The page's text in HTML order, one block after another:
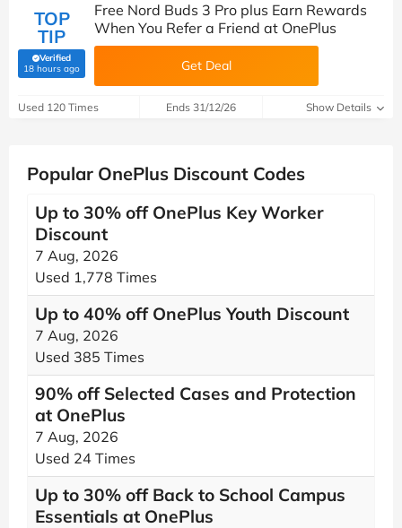
TOP
TIP
Verified
18 hours ago(verified by Savoo deals team)
Free Nord Buds 3 Pro plus Earn Rewards
When You Refer a Friend at OnePlus
Get Deal
Used 120 Times Ends 31/12/26 Show Details
Popular OnePlus Discount Codes
Up to 30% off OnePlus Key Worker
Discount
7 Aug, 2026
Used 1,778 Times
Up to 40% off OnePlus Youth Discount
7 Aug, 2026
Used 385 Times
90% off Selected Cases and Protection
at OnePlus
7 Aug, 2026
Used 24 Times
Up to 30% off Back to School Campus
Essentials at OnePlus